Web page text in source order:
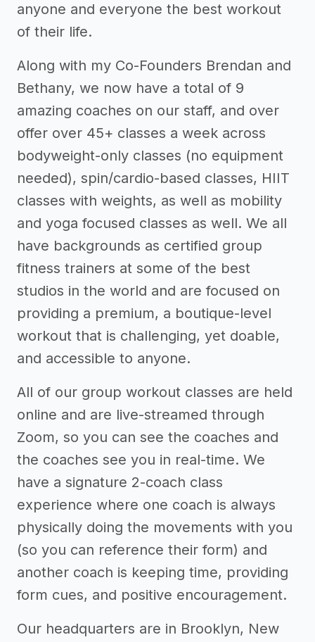
anyone and everyone the best workout
of their life.
Along with my Co-Founders Brendan and
Bethany, we now have a total of 9
amazing coaches on our staff, and over
offer over 45+ classes a week across
bodyweight-only classes (no equipment
needed), spin/cardio-based classes, HIIT
classes with weights, as well as mobility
and yoga focused classes as well. We all
have backgrounds as certified group
fitness trainers at some of the best
studios in the world and are focused on
providing a premium, a boutique-level
workout that is challenging, yet doable,
and accessible to anyone.
All of our group workout classes are held
online and are live-streamed through
Zoom, so you can see the coaches and
the coaches see you in real-time. We
have a signature 2-coach class
experience where one coach is always
physically doing the movements with you
(so you can reference their form) and
another coach is keeping time, providing
form cues, and positive encouragement.
Our headquarters are in Brooklyn, New